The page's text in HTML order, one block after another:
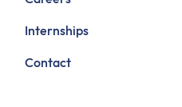
Internships
Contact